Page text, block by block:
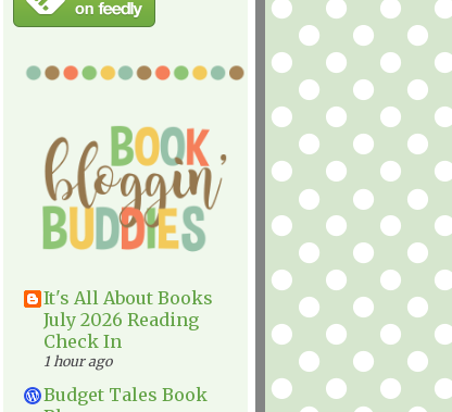
It's All About Books
July 2026 Reading
Check In
1 hour ago
Budget Tales Book